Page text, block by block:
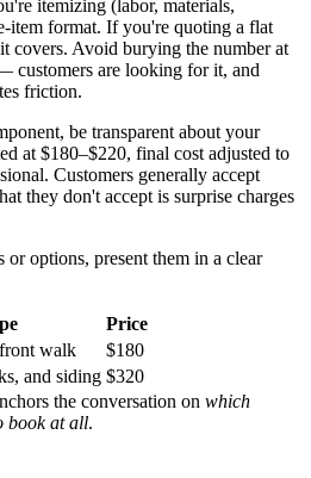
itemizing (labor, materials,
item format. If you're quoting a flat
covers. Avoid burying the number at
customers are looking for it, and
friction.
be transparent about your
at $180–$220, final cost adjusted to
Customers generally accept
they don't accept is surprise charges
or options, present them in a clear
Price
walk
$180
and siding $320
the conversation on which
book at all.